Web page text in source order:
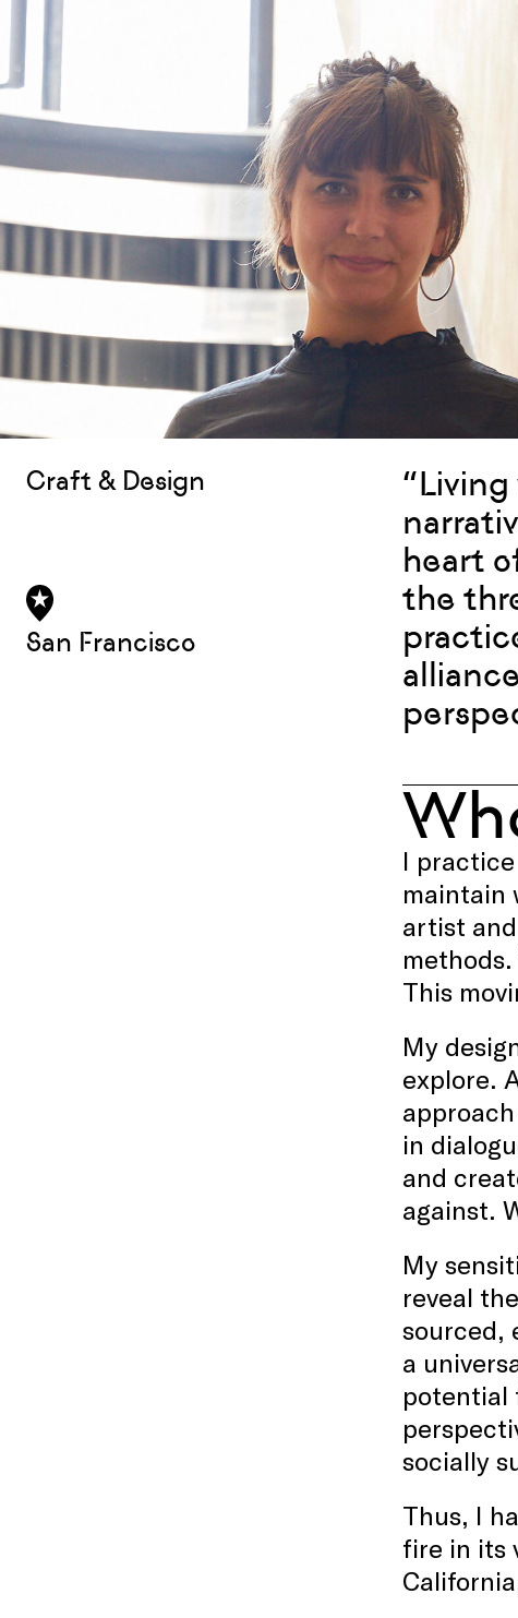
Craft & Design
San Francisco
heart
the
I
maintain
artist
This
My
explore.
in
and
against.
My
reveal
sourced,
a
potential
socially
Thus, I
fire in its